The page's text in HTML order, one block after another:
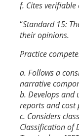
f. Cites verifiable
“Standard 15:
their opinions.
Practice
a. Follows a
narrative
b. Develops and
reports and cost
c. Considers
Classification of